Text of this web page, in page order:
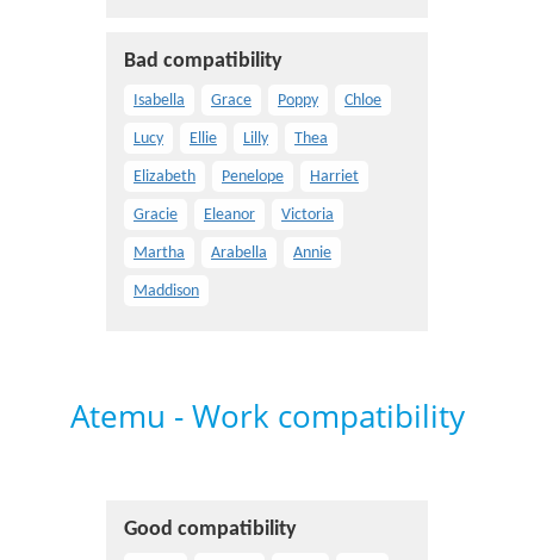
Bad compatibility
Isabella Grace Poppy Chloe
Lucy Ellie Lilly Thea
Elizabeth Penelope Harriet
Gracie Eleanor Victoria
Martha Arabella Annie
Maddison
Atemu - Work compatibility
Good compatibility